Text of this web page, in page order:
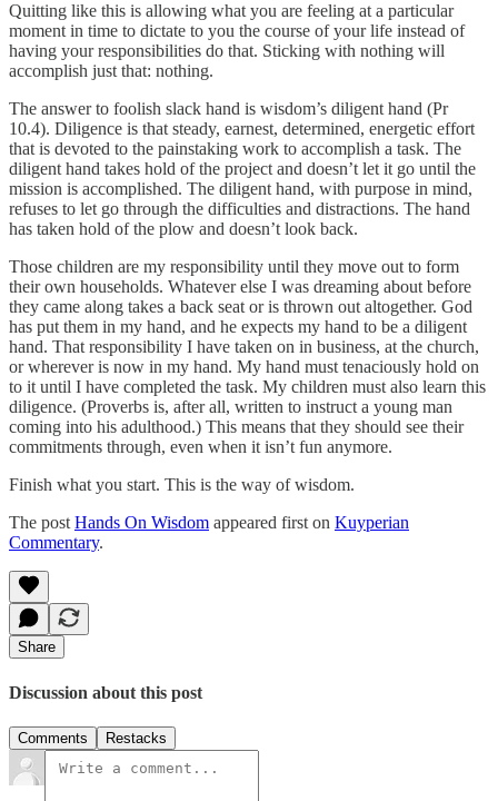
Quitting like this is allowing what you are feeling at a particular
moment in time to dictate to you the course of your life instead of
having your responsibilities do that. Sticking with nothing will
accomplish just that: nothing.
The answer to foolish slack hand is wisdom’s diligent hand (Pr
10.4). Diligence is that steady, earnest, determined, energetic effort
that is devoted to the painstaking work to accomplish a task. The
diligent hand takes hold of the project and doesn’t let it go until the
mission is accomplished. The diligent hand, with purpose in mind,
refuses to let go through the difficulties and distractions. The hand
has taken hold of the plow and doesn’t look back.
Those children are my responsibility until they move out to form
their own households. Whatever else I was dreaming about before
they came along takes a back seat or is thrown out altogether. God
has put them in my hand, and he expects my hand to be a diligent
hand. That responsibility I have taken on in business, at the church,
or wherever is now in my hand. My hand must tenaciously hold on
to it until I have completed the task. My children must also learn this
diligence. (Proverbs is, after all, written to instruct a young man
coming into his adulthood.) This means that they should see their
commitments through, even when it isn’t fun anymore.
Finish what you start. This is the way of wisdom.
The postHands On Wisdom appeared first on Kuyperian
Commentary.
Share
Discussion about this post
Comments Restacks